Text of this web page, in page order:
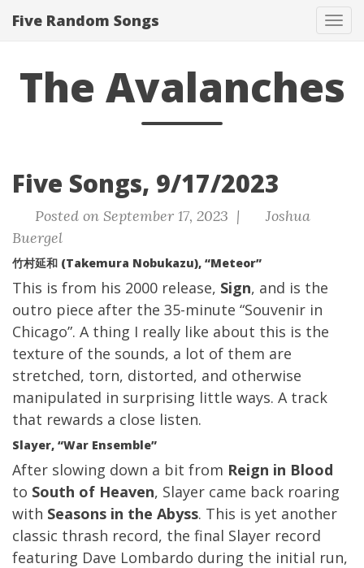
Five Random Songs
The Avalanches
Five Songs, 9/17/2023
Posted on September 17, 2023 |
Joshua
Buergel
竹村延和 (Takemura Nobukazu), “Meteor”
This is from his 2000 release, Sign, and is the
outro piece after the 35-minute “Souvenir in
Chicago”. A thing I really like about this is the
texture of the sounds, a lot of them are
stretched, torn, distorted, and otherwise
manipulated in surprising little ways. A track
that rewards a close listen.
Slayer, “War Ensemble”
After slowing down a bit from Reign in Blood
to South of Heaven, Slayer came back roaring
with Seasons in the Abyss. This is yet another
classic thrash record, the final Slayer record
featuring Dave Lombardo during the initial run,